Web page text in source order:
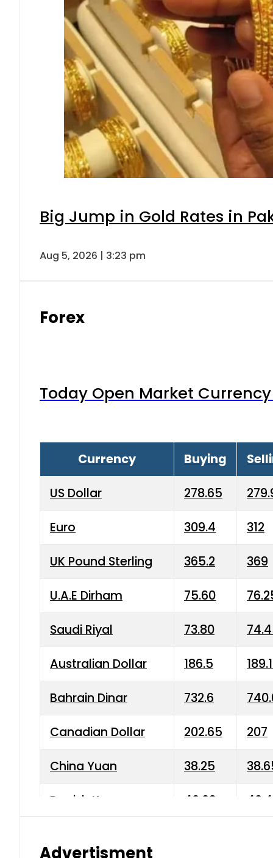
Big Jump in Gold Rates in
Aug 5, 2026 | 3:23 pm
Forex
Today Open Market
Currency Buying
US Dollar 278.65
Euro 309.4 312
UK Pound Sterling 365.2 369
U.A.E Dirham 75.60
Saudi Riyal 73.80
Australian Dollar 186.5
Bahrain Dinar 732.6
Canadian Dollar 202.65 207
China Yuan 38.25
Danish Krone 40.03
Advertisment